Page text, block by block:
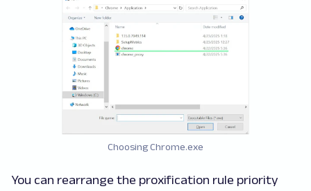
Choosing Chrome.exe
You can rearrange the proxification rule priority